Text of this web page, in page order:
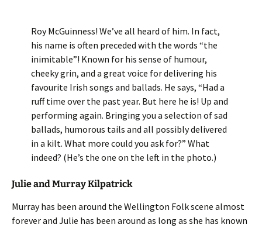
Roy McGuinness! We’ve all heard of him. In fact,
his name is often preceded with the words “the
inimitable”! Known for his sense of humour,
cheeky grin, and a great voice for delivering his
favourite Irish songs and ballads. He says, “Had a
ruff time over the past year. But here he is! Up and
performing again. Bringing you a selection of sad
ballads, humorous tails and all possibly delivered
in a kilt. What more could you ask for?” What
indeed? (He’s the one on the left in the photo.)
Julie and Murray Kilpatrick
Murray has been around the Wellington Folk scene almost
forever and Julie has been around as long as she has known